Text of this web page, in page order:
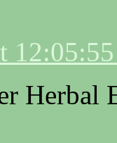
Herbal